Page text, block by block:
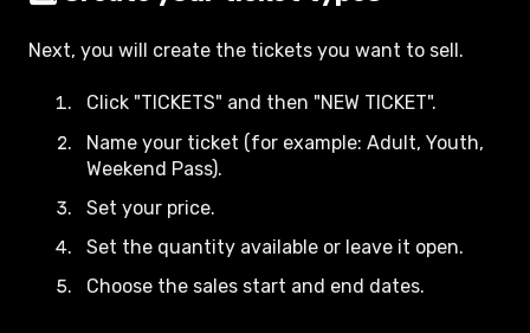
Next, you will create the tickets you want to sell.
Click "TICKETS" and then "NEW TICKET".
Name your ticket (for example: Adult, Youth,
Weekend Pass).
Set your price.
Set the quantity available or leave it open.
Choose the sales start and end dates.